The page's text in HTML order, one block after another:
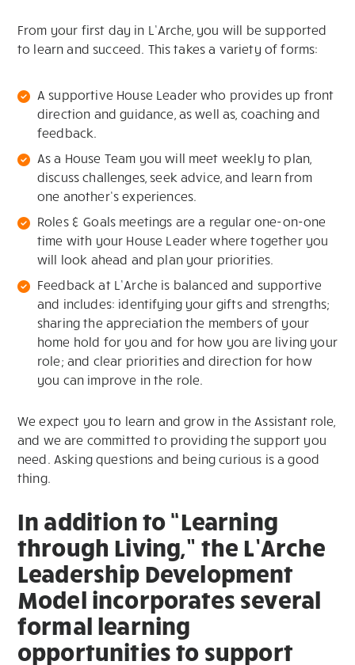
From your first day in L’Arche, you will be supported
to learn and succeed. This takes a variety of forms:
A supportive House Leader who provides up front
direction and guidance, as well as, coaching and
feedback.
As a House Team you will meet weekly to plan,
discuss challenges, seek advice, and learn from
one another’s experiences.
Roles & Goals meetings are a regular one-on-one
time with your House Leader where together you
will look ahead and plan your priorities.
Feedback at L’Arche is balanced and supportive
and includes: identifying your gifts and strengths;
sharing the appreciation the members of your
home hold for you and for how you are living your
role; and clear priorities and direction for how
you can improve in the role.
We expect you to learn and grow in the Assistant role,
and we are committed to providing the support you
need. Asking questions and being curious is a good
thing.
In addition to “Learning
through Living,” the L’Arche
Leadership Development
Model incorporates several
formal learning
opportunities to support